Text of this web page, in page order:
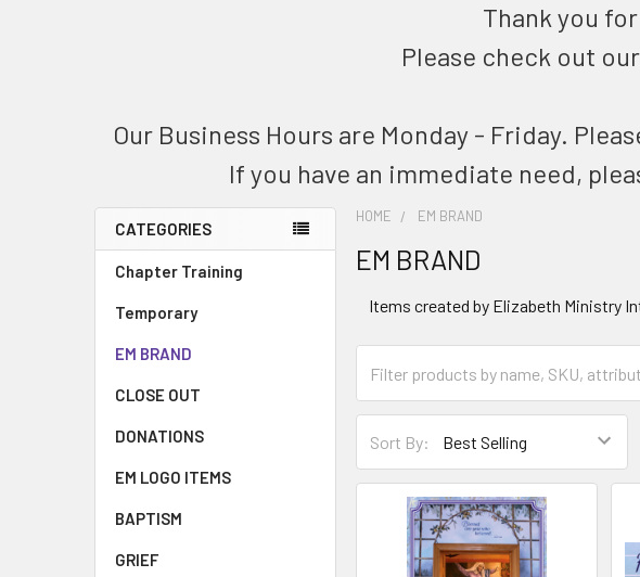
Thank you
Please check out
Our Business Hours are Monday - Friday.
If you have an immediate need,
CATEGORIES
Chapter Training
Temporary
EM BRAND
CLOSE OUT
DONATIONS
EM LOGO ITEMS
BAPTISM
GRIEF
HOME EM BRAND
EM BRAND
Items created by Elizabeth Ministry
Sort By: